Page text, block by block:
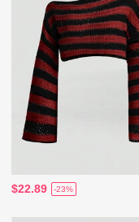
$22.89 -23%